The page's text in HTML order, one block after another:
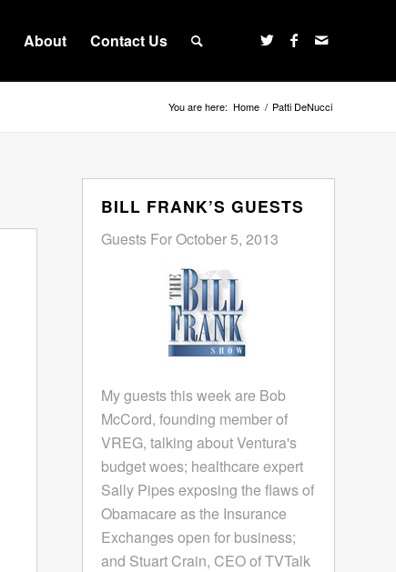
About Contact Us
You are here: Home / Patti DeNucci
BILL FRANK’S GUESTS
Guests For October 5, 2013
My guests this week are Bob
McCord, founding member of
VREG, talking about Ventura's
budget woes; healthcare expert
Sally Pipes exposing the flaws of
Obamacare as the Insurance
Exchanges open for business;
and Stuart Crain, CEO of TVTalk